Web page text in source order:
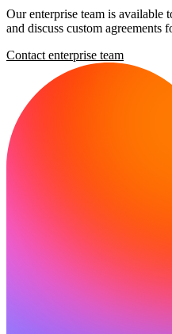
Our enterprise team is available
and discuss custom agreements
Contact enterprise team